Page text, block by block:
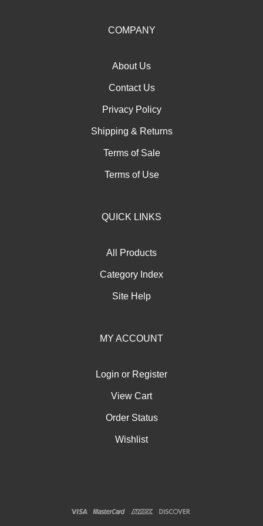
COMPANY
About Us
Contact Us
Privacy Policy
Shipping & Returns
Terms of Sale
Terms of Use
QUICK LINKS
All Products
Category Index
Site Help
MY ACCOUNT
Login or Register
View Cart
Order Status
Wishlist